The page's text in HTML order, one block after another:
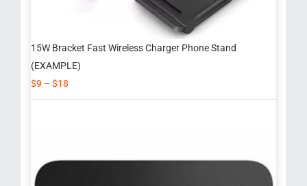
15W Bracket Fast Wireless Charger Phone Stand
(EXAMPLE)
$9 – $18